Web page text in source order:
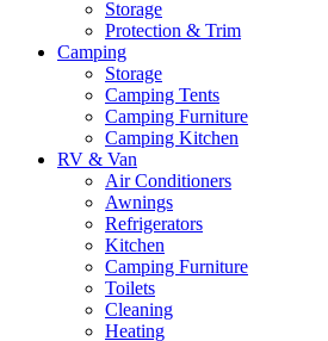
Storage
Protection & Trim
Camping
Storage
Camping Tents
Camping Furniture
Camping Kitchen
RV & Van
Air Conditioners
Awnings
Refrigerators
Kitchen
Camping Furniture
Toilets
Cleaning
Heating